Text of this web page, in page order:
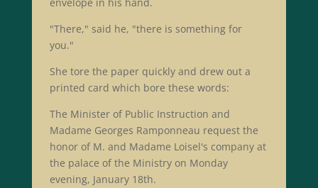
"There," said he, "there is something for
you."
She tore the paper quickly and drew out a
printed card which bore these words:
The Minister of Public Instruction and
Madame Georges Ramponneau request the
honor of M. and Madame Loisel's company at
the palace of the Ministry on Monday
evening, January 18th.